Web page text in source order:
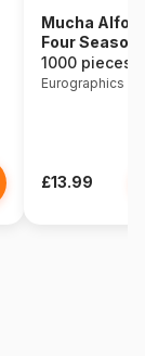
Mucha
Four
1000 pieces
Eurographics
£13.99